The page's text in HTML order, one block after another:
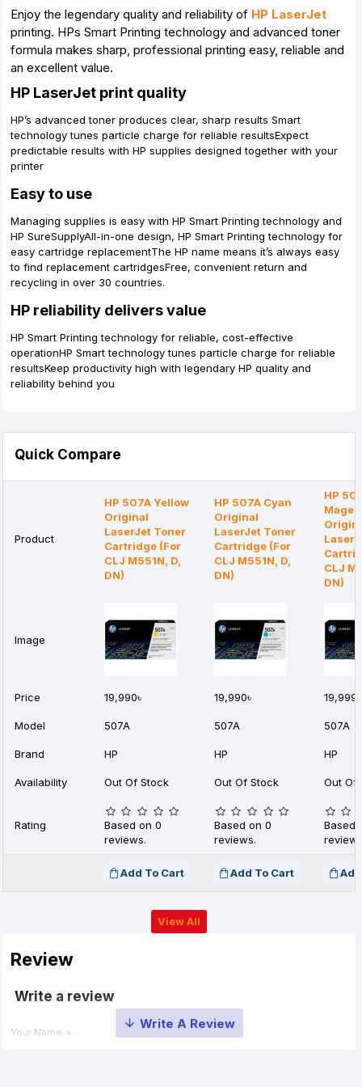
Enjoy the legendary quality and reliability of HP LaserJet
printing. HPs Smart Printing technology and advanced toner
formula makes sharp, professional printing easy, reliable and
an excellent value.
HP LaserJet print quality
HP’s advanced toner produces clear, sharp results Smart
technology tunes particle charge for reliable resultsExpect
predictable results with HP supplies designed together with your
printer
Easy to use
Managing supplies is easy with HP Smart Printing technology and
HP SureSupplyAll-in-one design, HP Smart Printing technology for
easy cartridge replacementThe HP name means it’s always easy
to find replacement cartridgesFree, convenient return and
recycling in over 30 countries.
HP reliability delivers value
HP Smart Printing technology for reliable, cost-effective
operationHP Smart technology tunes particle charge for reliable
resultsKeep productivity high with legendary HP quality and
reliability behind you
Quick Compare
Product
HP 507A Yellow
Original
LaserJet Toner
Cartridge (For
CLJ M551N, D,
DN)
HP 507A Cyan
Original
LaserJet Toner
Cartridge (For
CLJ M551N, D,
DN)
HP
CLJ
DN)
Image
Price 19,990৳ 19,990৳ 19,999৳
Model 507A 507A 507A
Brand HP HP HP
Availability Out Of Stock Out Of Stock Out Of
Rating
Based on 0
reviews.
Based on 0
reviews.
Based
Add To Cart Add To Cart
View All
Review
Write a review
Your Name